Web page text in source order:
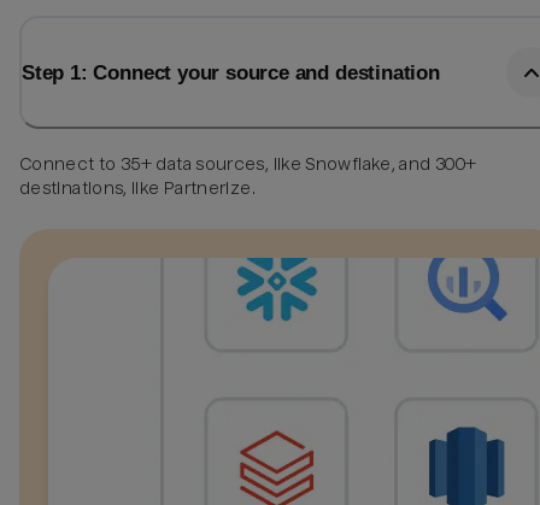
Step 1: Connect your source and destination
Connect to 35+ data sources, like Snowflake, and 300+
destinations, like Partnerize.